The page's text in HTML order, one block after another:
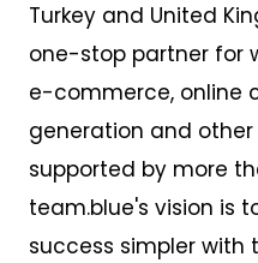
Turkey and United
one-stop partner for
e-commerce, online
generation and other
supported by more
team.blue's vision is
success simpler with